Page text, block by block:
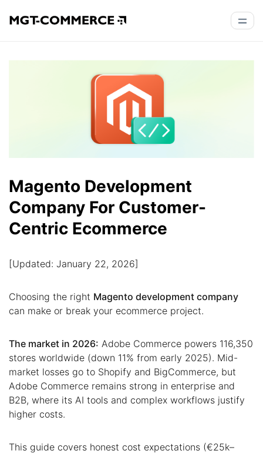
Magento Development
Company For Customer-
Centric Ecommerce
[Updated: January 22, 2026]
Choosing the right Magento development company
can make or break your ecommerce project.
The market in 2026: Adobe Commerce powers 116,350
stores worldwide (down 11% from early 2025). Mid-
market losses go to Shopify and BigCommerce, but
Adobe Commerce remains strong in enterprise and
B2B, where its AI tools and complex workflows justify
higher costs.
This guide covers honest cost expectations (€25k–